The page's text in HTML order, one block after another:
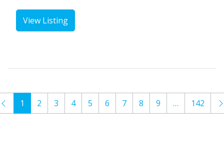
View Listing
1 2 3 4 5 6 7 8 9 … 142